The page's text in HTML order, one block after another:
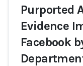
Purported
Evidence
Facebook